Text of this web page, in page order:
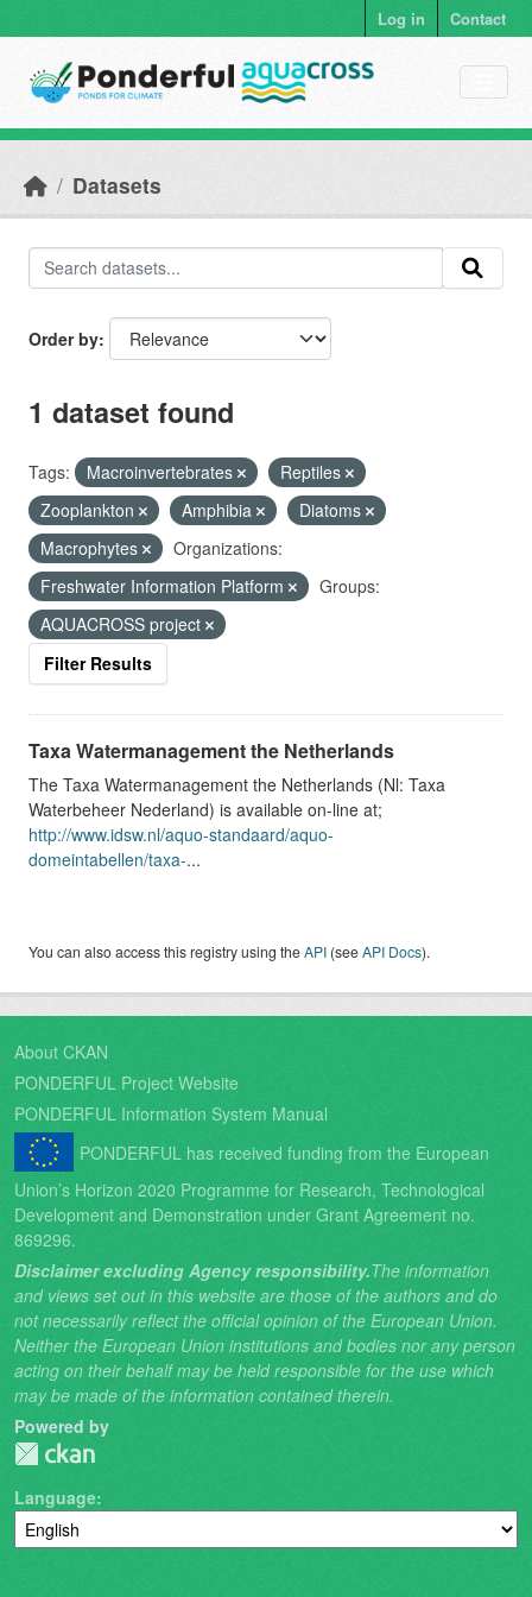
Log in Contact
Datasets
Order by
1 dataset found
Tags: Macroinvertebrates
Reptiles
Zooplankton
Amphibia
Diatoms
Macrophytes
Organizations:
Freshwater Information Platform
Groups:
AQUACROSS project
Filter Results
Taxa Watermanagement the Netherlands
The Taxa Watermanagement the Netherlands (Nl: Taxa
Waterbeheer Nederland) is available on-line at;
http://www.idsw.nl/aquo-standaard/aquo-
domeintabellen/taxa-...
You can also access this registry using theAPI (seeAPI Docs).
About CKAN
PONDERFUL Project Website
PONDERFUL Information System Manual
PONDERFUL has received funding from the European
Union’s Horizon 2020 Programme for Research, Technological
Development and Demonstration under Grant Agreement no.
869296.
Disclaimer excluding Agency responsibility.The information
and views set out in this website are those of the authors and do
not necessarily reflect the official opinion of the European Union.
Neither the European Union institutions and bodies nor any person
acting on their behalf may be held responsible for the use which
may be made of the information contained therein.
Powered by
Language